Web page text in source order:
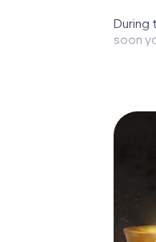
During
soon